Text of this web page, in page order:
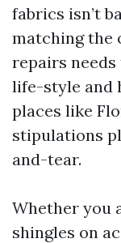
fabrics isn’t
matching the
repairs
life-style and
places like
stipulations
and-tear.
Whether you
shingles on